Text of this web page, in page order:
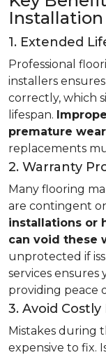
Installation
1. Extended
Professional
installers
correctly, which
lifespan.
premature
replacements
2. Warranty
Many flooring
are contingent
installations or
can void these
unprotected if
services ensures
providing peace
3. Avoid
Mistakes during
expensive to fix.